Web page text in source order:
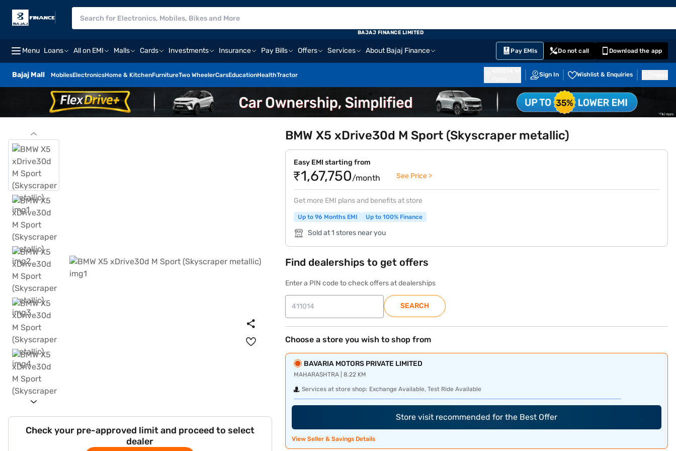
Menu Loans All on EMI Malls Cards Investments Insurance Pay Bills Offers Services About Bajaj Finance Pay EMIs Do not call Download the app
Bajaj Mall MobilesElectronicsHome & KitchenFurnitureTwo WheelerCarsEducationHealthTractor Sign In Wishlist & Enquiries
BAJAJ FINANCE LIMITED
Check your pre-approved limit and proceed to select
dealer
BMW X5 xDrive30d M Sport (Skyscraper metallic)
Easy EMI starting from
₹1,67,750/month See Price >
Get more EMI plans and benefits at store
Up to 96 Months EMI Up to 100% Finance
Sold at 1 stores near you
Find dealerships to get offers
Enter a PIN code to check offers at dealerships
SEARCH
Choose a store you wish to shop from
BAVARIA MOTORS PRIVATE LIMITED
MAHARASHTRA | 8.22 KM
Services at store shop: Exchange Available, Test Ride Available
Store visit recommended for the Best Offer
View Seller & Savings Details